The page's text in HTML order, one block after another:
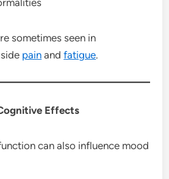
sometimes seen in
pain andfatigue.
Effects
can also influence mood